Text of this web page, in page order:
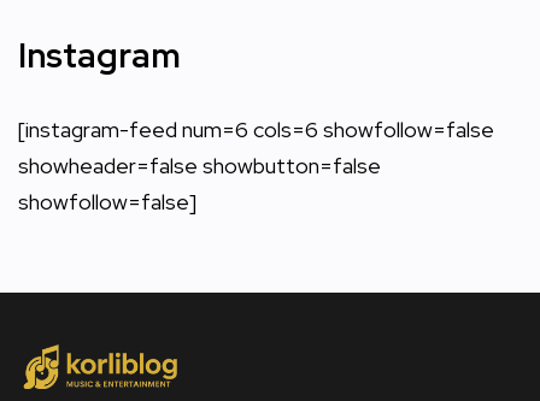
Instagram
[instagram-feed num=6 cols=6 showfollow=false
showheader=false showbutton=false
showfollow=false]